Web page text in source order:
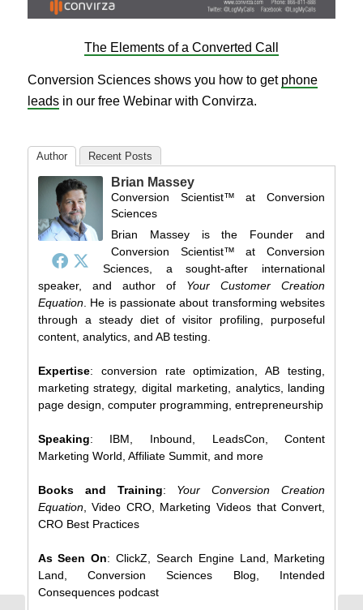
The Elements of a Converted Call
Conversion Sciences shows you how to get phone
leadsin our free Webinar with Convirza.
Author Recent Posts
Brian Massey
Conversion Scientist™ atConversion
Sciences
Brian Massey is the Founder and
Conversion Scientist™ at Conversion
Sciences, a sought-after international
speaker, and author of Your Customer Creation
Equation. He is passionate about transforming websites
through a steady diet of visitor profiling, purposeful
content, analytics, and AB testing.
Expertise: conversion rate optimization, AB testing,
marketing strategy, digital marketing, analytics, landing
page design, computer programming, entrepreneurship
Speaking: IBM, Inbound, LeadsCon, Content
Marketing World, Affiliate Summit, and more
Books and Training: Your Conversion Creation
Equation, Video CRO, Marketing Videos that Convert,
CRO Best Practices
As Seen On: ClickZ, Search Engine Land, Marketing
Land, Conversion Sciences Blog, Intended
Consequences podcast